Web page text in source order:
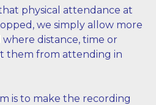
physical attendance at
we simply allow more
distance, time or
them from attending in
is to make the recording